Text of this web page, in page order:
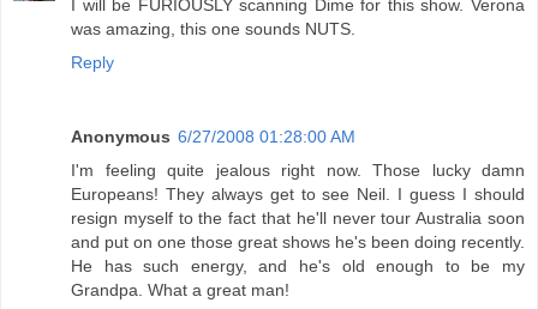
I will be FURIOUSLY scanning Dime for this show. Verona
was amazing, this one sounds NUTS.
Reply
Anonymous 6/27/2008 01:28:00 AM
I'm feeling quite jealous right now. Those lucky damn
Europeans! They always get to see Neil. I guess I should
resign myself to the fact that he'll never tour Australia soon
and put on one those great shows he's been doing recently.
He has such energy, and he's old enough to be my
Grandpa. What a great man!